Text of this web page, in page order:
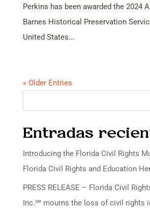
Perkins has been awarded the 2024
Barnes Historical Preservation
United States...
« Older Entries
Entradas
Introducing the Florida Civil Rights
Florida Civil Rights and Education
PRESS RELEASE – Florida Civil
Inc.℠ mourns the loss of civil rights